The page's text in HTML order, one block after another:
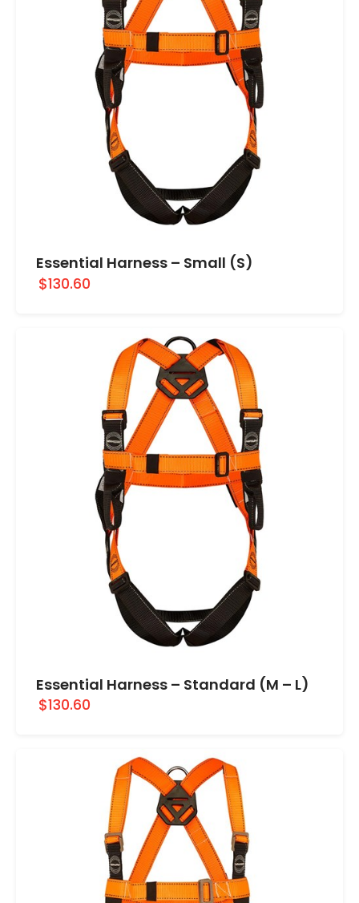
Essential Harness – Small (S)
$130.60
Essential Harness – Standard (M – L)
$130.60